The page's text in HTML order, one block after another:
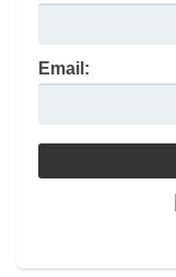
Email: